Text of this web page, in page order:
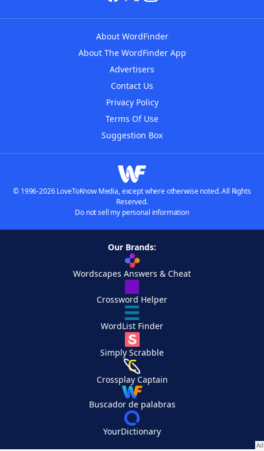
About WordFinder
About The WordFinder App
Advertisers
Contact Us
Privacy Policy
Terms Of Use
Suggestion Box
© 1996-2026 LoveToKnow Media, except where otherwise noted. All Rights
Reserved.
Do not sell my personal information
Our Brands:
Wordscapes Answers & Cheat
Crossword Helper
WordList Finder
Simply Scrabble
Crossplay Captain
Buscador de palabras
YourDictionary